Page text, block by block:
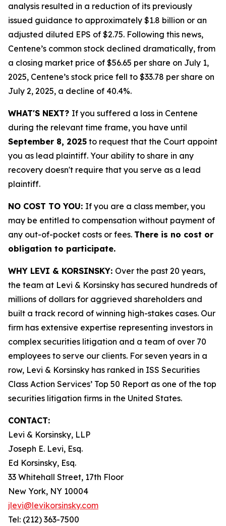
analysis resulted in a reduction of its previously
issued guidance to approximately $1.8 billion or an
adjusted diluted EPS of $2.75. Following this news,
Centene’s common stock declined dramatically, from
a closing market price of $56.65 per share on July 1,
2025, Centene’s stock price fell to $33.78 per share on
July 2, 2025, a decline of 40.4%.
WHAT'S NEXT? If you suffered a loss in Centene
during the relevant time frame, you have until
September 8, 2025 to request that the Court appoint
you as lead plaintiff. Your ability to share in any
recovery doesn't require that you serve as a lead
plaintiff.
NO COST TO YOU: If you are a class member, you
may be entitled to compensation without payment of
any out-of-pocket costs or fees. There is no cost or
obligation to participate.
WHY LEVI & KORSINSKY: Over the past 20 years,
the team at Levi & Korsinsky has secured hundreds of
millions of dollars for aggrieved shareholders and
built a track record of winning high-stakes cases. Our
firm has extensive expertise representing investors in
complex securities litigation and a team of over 70
employees to serve our clients. For seven years in a
row, Levi & Korsinsky has ranked in ISS Securities
Class Action Services’ Top 50 Report as one of the top
securities litigation firms in the United States.
CONTACT:
Levi & Korsinsky, LLP
Joseph E. Levi, Esq.
Ed Korsinsky, Esq.
33 Whitehall Street, 17th Floor
New York, NY 10004
jlevi@levikorsinsky.com
Tel: (212) 363-7500